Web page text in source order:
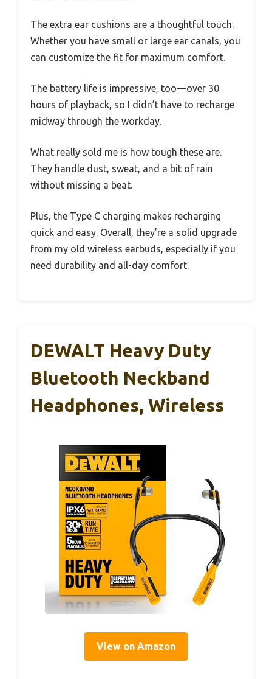
The extra ear cushions are a thoughtful touch.
Whether you have small or large ear canals, you
can customize the fit for maximum comfort.
The battery life is impressive, too—over 30
hours of playback, so I didn’t have to recharge
midway through the workday.
What really sold me is how tough these are.
They handle dust, sweat, and a bit of rain
without missing a beat.
Plus, the Type C charging makes recharging
quick and easy. Overall, they’re a solid upgrade
from my old wireless earbuds, especially if you
need durability and all-day comfort.
DEWALT Heavy Duty
Bluetooth Neckband
Headphones, Wireless
View on Amazon